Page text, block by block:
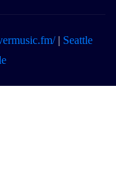
| Seattle